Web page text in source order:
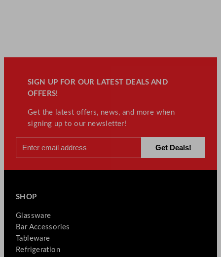
SIGN UP FOR OUR LATEST DEALS AND
OFFERS!
Get the latest offers, news, and more when
signing up to our newsletter!
SHOP
Glassware
Bar Accessories
Tableware
Refrigeration